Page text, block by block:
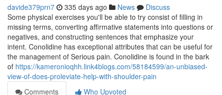
davide379prn7 335 days ago News
Discuss
Some physical exercises you'll be able to try consist of filling in
missing terms, converting affirmative statements into questions or
negatives, and constructing sentences that emphasize your
intent. Conolidine has exceptional attributes that can be useful for
the management of Serious pain. Conolidine is found in the bark
of https://kameronioqhh.link4blogs.com/58184599/an-unbiased-
view-of-does-proleviate-help-with-shoulder-pain
Comments
Who Upvoted